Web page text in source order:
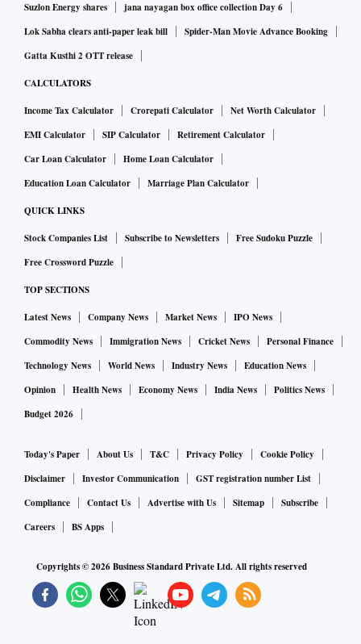
Suzlon Energy shares
jana nayagan box office collection Day 6
Lok Sabha clears anti-paper leak bill
Spider-Man Movie Advance Booking
Gatta Kusthi 2 OTT release
CALCULATORS
Income Tax Calculator Crorepati Calculator
Net Worth Calculator
EMI Calculator
SIP Calculator
Retirement Calculator
Car Loan Calculator
Home Loan Calculator
Education Loan Calculator
Marriage Plan Calculator
QUICK LINKS
Stock Companies List Subscribe to Newsletters
Free Sudoku Puzzle
Free Crossword Puzzle
TOP SECTIONS
Latest News Company News Market News
IPO News
Commodity News
Immigration News Cricket News
Personal Finance
Technology News
World News Industry News
Education News
Opinion
Health News Economy News India News
Politics News
Budget 2026
Today's Paper About Us T&C Privacy Policy
Cookie Policy
Disclaimer
Investor Communication
GST registration number List
Compliance
Contact Us Advertise with Us Sitemap
Subscribe
Careers
BS Apps
Copyrights ©2026Business Standard Private Ltd. All rights reserved